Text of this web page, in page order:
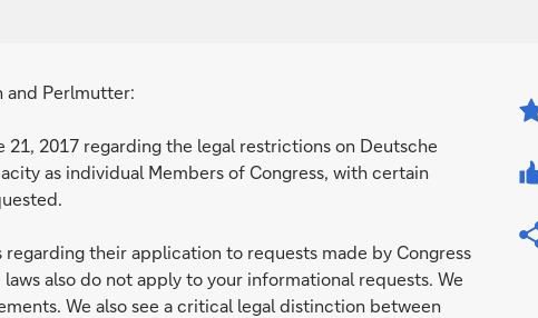
and Perlmutter:
2017 regarding the legal restrictions on Deutsche
as individual Members of Congress, with certain
their application to requests made by Congress
also do not apply to your informational requests. We
We also see a critical legal distinction between